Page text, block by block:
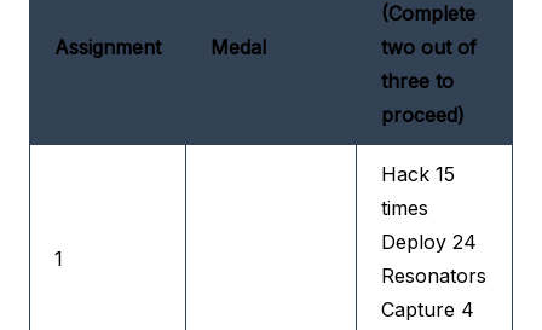
Assignment Medal
(Complete
two out of
three to
proceed)
1
Hack 15
times
Deploy 24
Resonators
Capture 4